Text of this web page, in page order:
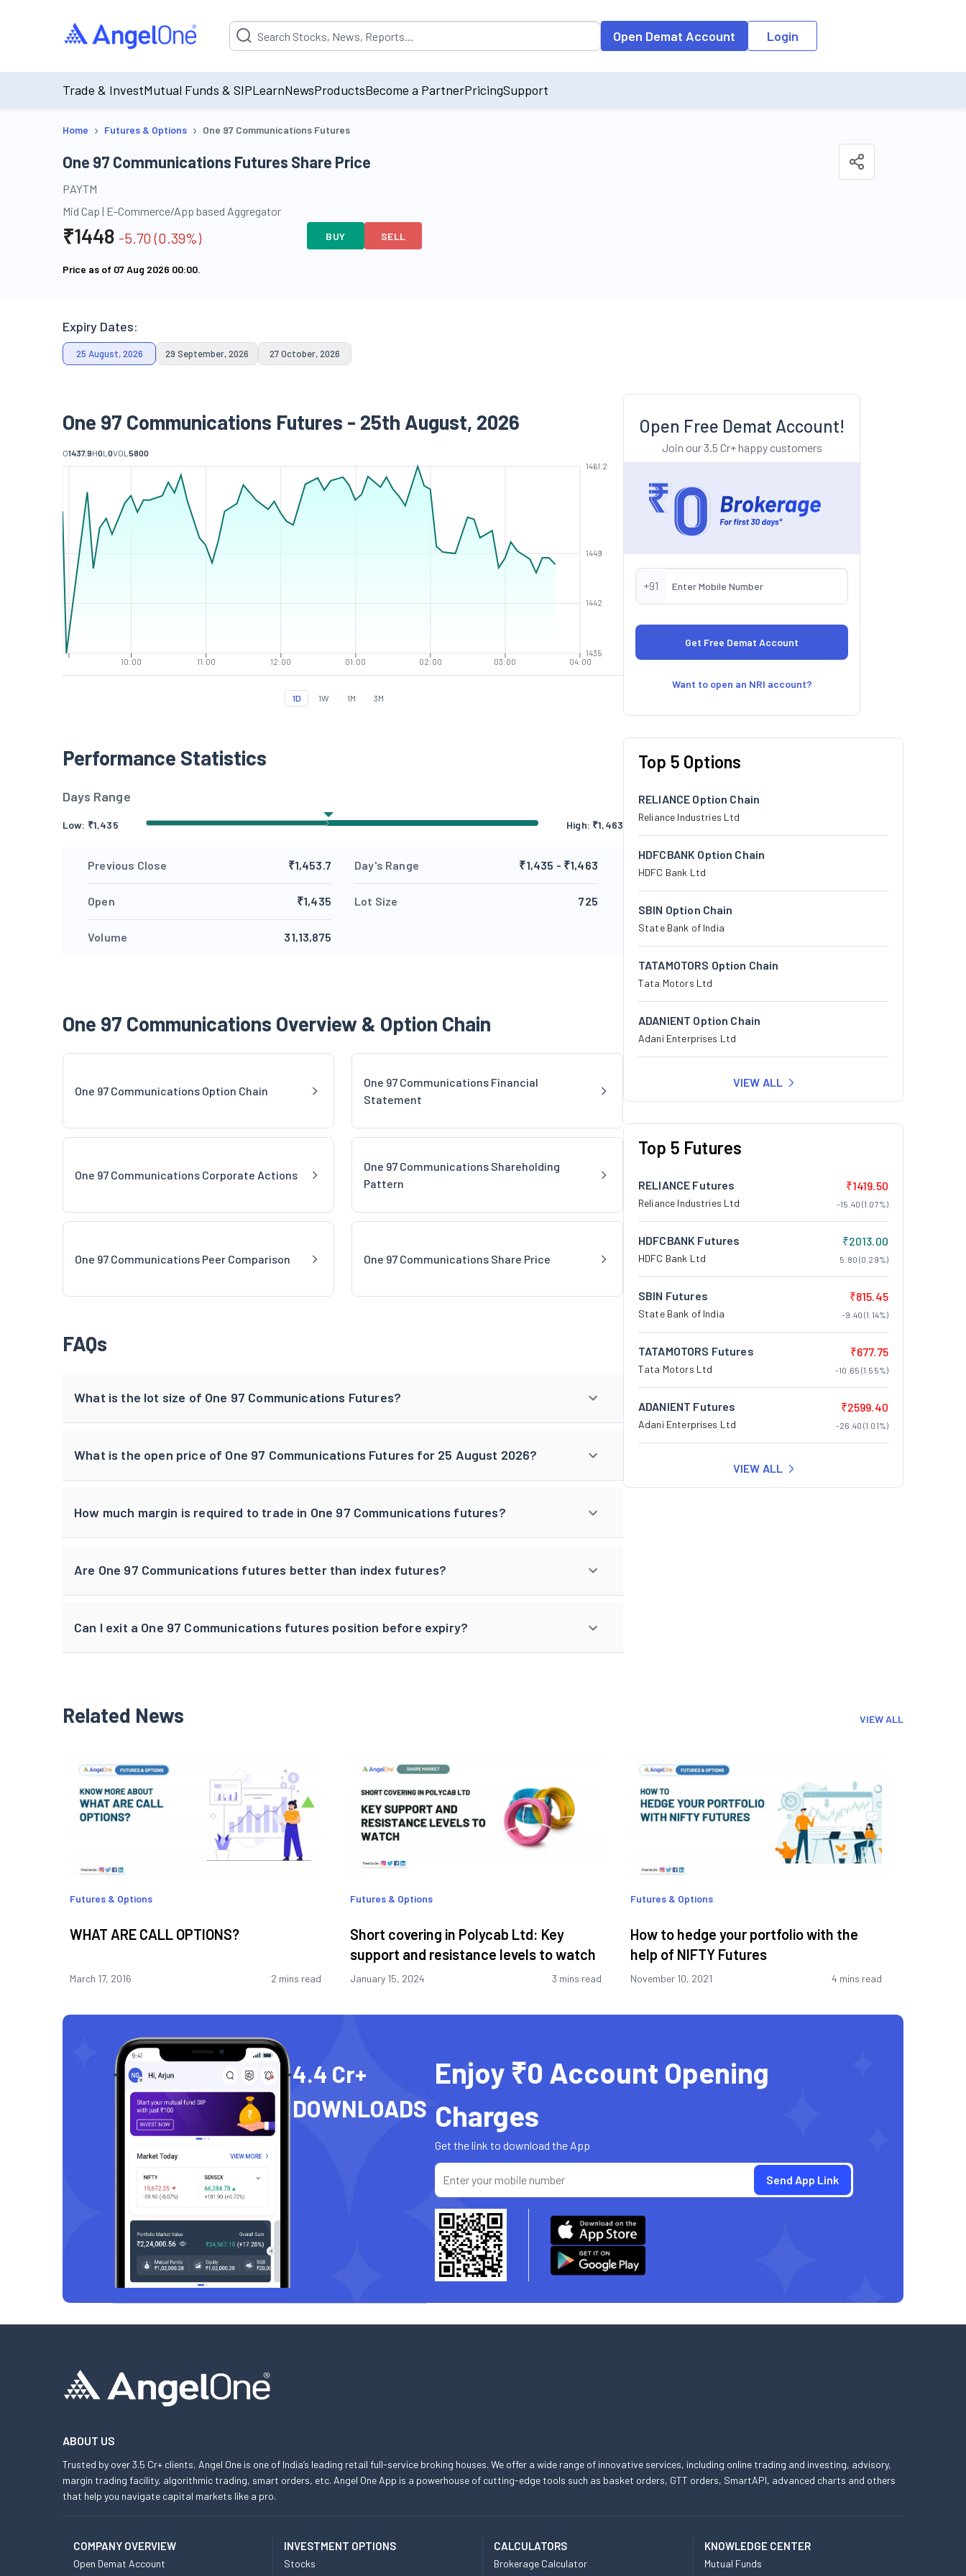
Suggestion will be populated by default on accessing the input field. On entering data into the input field, the suggestion list will be updated as per the
Open Demat Account Login
Trade & InvestMutual Funds & SIPLearnNewsProductsBecome a PartnerPricingSupport
Home › Futures & Options › One 97 Communications Futures
One 97 Communications Futures Share Price
PAYTM
Mid Cap | E-Commerce/App based Aggregator
₹1448 -5.70 (0.39%) BUY SELL
Price as of 07 Aug 2026 00:00.
Expiry Dates:
25 August, 2026 29 September, 2026 27 October, 2026
One 97 Communications Futures - 25th August, 2026
O1437.9H0L 0VOL 5800
10:00 11:00 12:00 01:00 02:00 03:00 04:00
1435
1442
1449
1461.2
1D 1W 1M 3M
Performance Statistics
Days Range
Low: ₹1,435 High: ₹1,463
Previous Close ₹1,453.7
Open ₹1,435
Volume 31,13,875
Day's Range ₹1,435 - ₹1,463
Lot Size 725
One 97 Communications Overview & Option Chain
One 97 Communications Option Chain
One 97 Communications Financial
Statement
One 97 Communications Corporate Actions
One 97 Communications Shareholding
Pattern
One 97 Communications Peer Comparison One 97 Communications Share Price
FAQs
What is the lot size of One 97 Communications Futures?
What is the open price of One 97 Communications Futures for 25 August 2026?
How much margin is required to trade in One 97 Communications futures?
Are One 97 Communications futures better than index futures?
Can I exit a One 97 Communications futures position before expiry?
Open Free Demat Account!
Join our 3.5 Cr+ happy customers
+91
Want to open an NRI account?
Top 5 Options
RELIANCE Option Chain
Reliance Industries Ltd
HDFCBANK Option Chain
HDFC Bank Ltd
SBIN Option Chain
State Bank of India
TATAMOTORS Option Chain
Tata Motors Ltd
ADANIENT Option Chain
Adani Enterprises Ltd
VIEW ALL
Top 5 Futures
RELIANCE Futures
Reliance Industries Ltd
₹1419.50
-15.40 (1.07%)
HDFCBANK Futures
HDFC Bank Ltd
₹2013.00
5.80 (0.29%)
SBIN Futures
State Bank of India
₹815.45
-9.40 (1.14%)
TATAMOTORS Futures
Tata Motors Ltd
₹677.75
-10.65 (1.55%)
ADANIENT Futures
Adani Enterprises Ltd
₹2599.40
-26.40 (1.01%)
VIEW ALL
Related News VIEW ALL
Futures & Options
WHAT ARE CALL OPTIONS?
March 17, 2016 2 mins read
Futures & Options
Short covering in Polycab Ltd: Key
support and resistance levels to watch
January 15, 2024 3 mins read
Futures & Options
How to hedge your portfolio with the
help of NIFTY Futures
November 10, 2021 4 mins read
4.4 Cr+
DOWNLOADS
Enjoy ₹0 Account Opening
Charges
Get the link to download the App
ABOUT US
Trusted by over 3.5 Cr+ clients, Angel One is one of India’s leading retail full-service broking houses. We offer a wide range of innovative services, including online trading and investing, advisory,
margin trading facility, algorithmic trading, smart orders, etc. Angel One App is a powerhouse of cutting-edge tools such as basket orders, GTT orders, SmartAPI, advanced charts and others
that help you navigate capital markets like a pro.
COMPANY OVERVIEW
Open Demat Account
INVESTMENT OPTIONS
Stocks
CALCULATORS
Brokerage Calculator
KNOWLEDGE CENTER
Mutual Funds